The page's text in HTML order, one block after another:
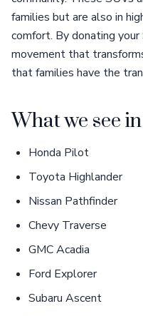
families but are also in
comfort. By donating your
movement that
that families have the
What we see
Honda Pilot
Toyota Highlander
Nissan Pathfinder
Chevy Traverse
GMC Acadia
Ford Explorer
Subaru Ascent